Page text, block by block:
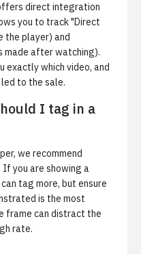
direct integration
you to track "Direct
the player) and
made after watching).
exactly which video, and
to the sale.
I tag in a
we recommend
you are showing a
tag more, but ensure
is the most
frame can distract the
rate.